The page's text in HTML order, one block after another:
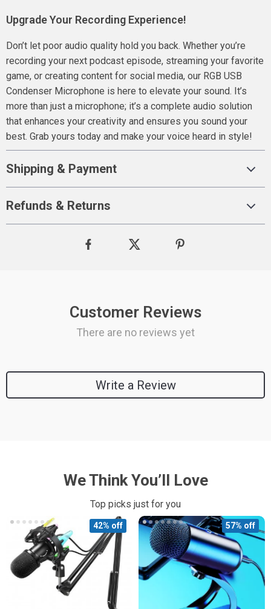
Upgrade Your Recording Experience!
Don’t let poor audio quality hold you back. Whether you’re
recording your next podcast episode, streaming your favorite
game, or creating content for social media, our RGB USB
Condenser Microphone is here to elevate your sound. It’s
more than just a microphone; it’s a complete audio solution
that enhances your creativity and ensures you sound your
best. Grab yours today and make your voice heard in style!
Shipping & Payment
Refunds & Returns
Customer Reviews
There are no reviews yet
Write a Review
We Think You’ll Love
Top picks just for you
42% off 57% off